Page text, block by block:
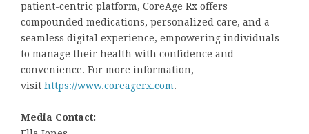
patient-centric platform, CoreAge Rx offers
compounded medications, personalized care, and a
seamless digital experience, empowering individuals
to manage their health with confidence and
convenience. For more information,
visit https://www.coreagerx.com.
Media Contact: